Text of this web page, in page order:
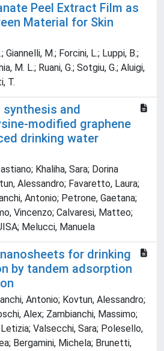
Peel Extract Film as
Material for Skin
M.; Forcini, L.; Luppi, B.;
M. L.; Ruani, G.; Sotgiu, G.; Aluigi,
T.
synthesis and
modified graphene
drinking water
Khaliha, Sara; Dorina
Alessandro; Favaretto, Laura;
Antonio; Petrone, Gaetana;
Vincenzo; Calvaresi, Matteo;
Melucci, Manuela
for drinking
by tandem adsorption
Antonio; Kovtun, Alessandro;
Alex; Zambianchi, Massimo;
Valsecchi, Sara; Polesello,
Bergamini, Michela; Brunetti,